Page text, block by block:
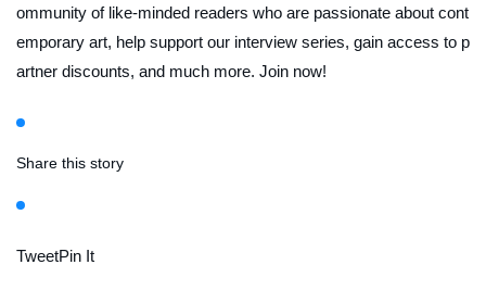
ommunity of like-minded readers who are passionate about cont
emporary art, help support our interview series, gain access to p
artner discounts, and much more. Join now!
Share this story
TweetPin It